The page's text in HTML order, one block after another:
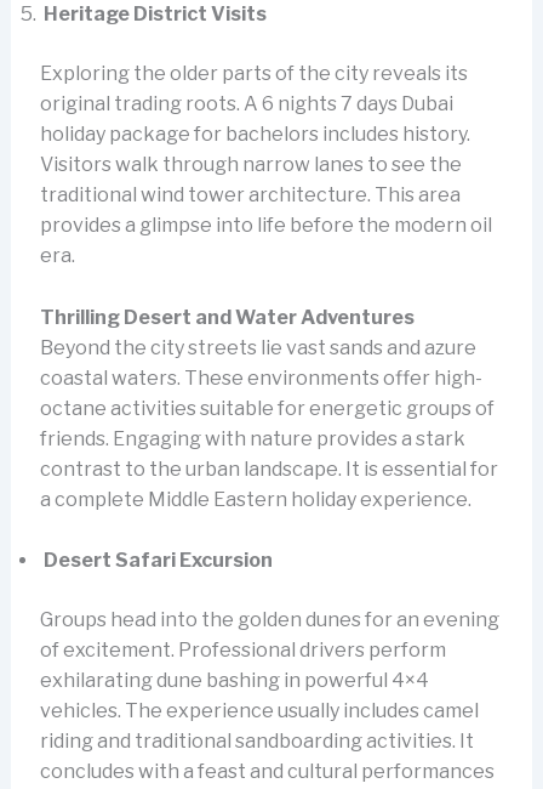
Heritage District Visits
Exploring the older parts of the city reveals its
original trading roots. A 6 nights 7 days Dubai
holiday package for bachelors includes history.
Visitors walk through narrow lanes to see the
traditional wind tower architecture. This area
provides a glimpse into life before the modern oil
era.
Thrilling Desert and Water Adventures
Beyond the city streets lie vast sands and azure
coastal waters. These environments offer high-
octane activities suitable for energetic groups of
friends. Engaging with nature provides a stark
contrast to the urban landscape. It is essential for
a complete Middle Eastern holiday experience.
Desert Safari Excursion
Groups head into the golden dunes for an evening
of excitement. Professional drivers perform
exhilarating dune bashing in powerful 4×4
vehicles. The experience usually includes camel
riding and traditional sandboarding activities. It
concludes with a feast and cultural performances